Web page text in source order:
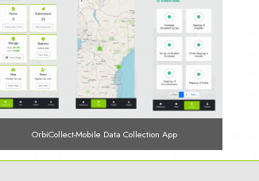
the theory of machine learning is a highly
and estimation. Unlike other statistical
tree methods do not take statistical
of handling data that is represented by the
scale, and it takes short computation time. The
Model(DEM) and water catchment modelling
models and maps that aid in making
areas that need immediate evacuation as a
OrbiCollect-Mobile Data Collection App